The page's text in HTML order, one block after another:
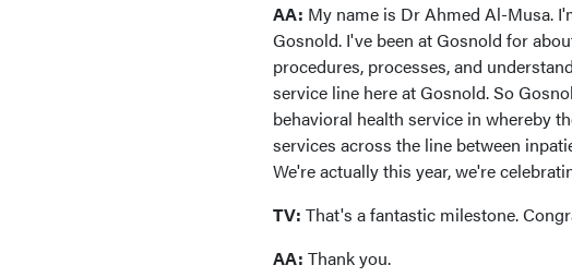
AA: My name is Dr Ahmed Al-Musa.
Gosnold. I've been at Gosnold for
procedures, processes, and
service line here at Gosnold. So
behavioral health service in whereby
services across the line between
We're actually this year, we're
TV: That's a fantastic milestone.
AA: Thank you.